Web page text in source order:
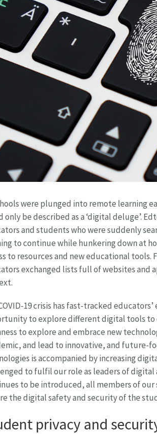
were plunged into remote learning
only be described as a ‘digital deluge’.
and students who were suddenly
to continue while hunkering down at
to resources and new educational
exchanged lists full of websites and
19 crisis has fast-tracked
to explore different digital tools to
to explore and embrace new
and lead to innovative, and future-
is accompanied by increasing
to fulfil our role as leaders of
to be introduced, all members of our
the digital safety and security of the
privacy and